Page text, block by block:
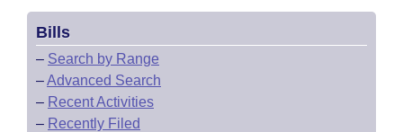
Bills
– Search by Range
–Advanced Search
– Recent Activities
– Recently Filed